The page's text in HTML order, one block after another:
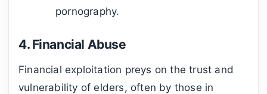
pornography.
4. Financial Abuse
Financial exploitation preys on the trust and
vulnerability of elders, often by those in